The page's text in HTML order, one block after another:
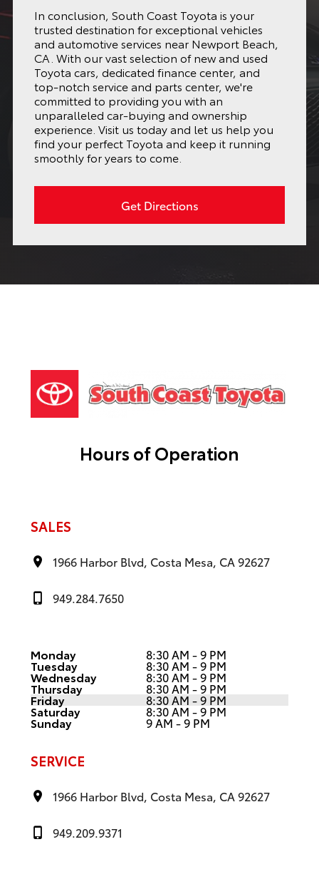
In conclusion, South Coast Toyota is your
trusted destination for exceptional vehicles
and automotive services near Newport Beach,
CA. With our vast selection of new and used
Toyota cars, dedicated finance center, and
top-notch service and parts center, we're
committed to providing you with an
unparalleled car-buying and ownership
experience. Visit us today and let us help you
find your perfect Toyota and keep it running
smoothly for years to come.
Get Directions
Hours of Operation
SALES
1966 Harbor Blvd, Costa Mesa, CA 92627
949.284.7650
Monday 8:30 AM - 9 PM
Tuesday 8:30 AM - 9 PM
Wednesday 8:30 AM - 9 PM
Thursday 8:30 AM - 9 PM
Friday 8:30 AM - 9 PM
Saturday 8:30 AM - 9 PM
Sunday 9 AM - 9 PM
SERVICE
1966 Harbor Blvd, Costa Mesa, CA 92627
949.209.9371